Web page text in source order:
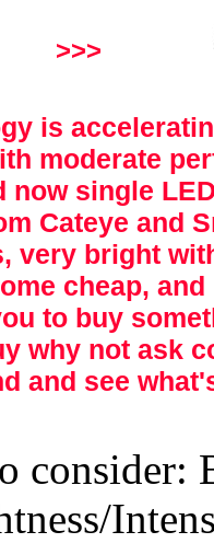
>>>
is
moderate
now single
Cateye and
very bright
cheap,
to buy
why not ask
and see
consider: